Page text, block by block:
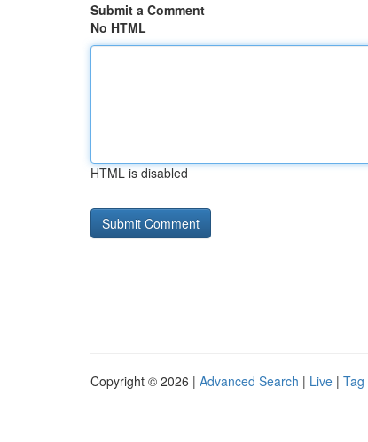
Submit a Comment
No HTML
HTML is disabled
Copyright © 2026 | Advanced Search | Live | Tag